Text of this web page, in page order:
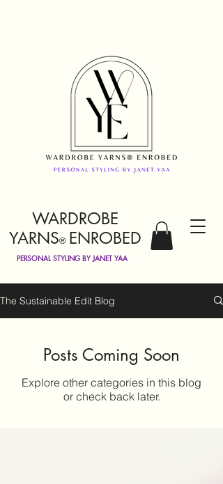
WARDROBE
YARNS® ENROBED
PERSONAL STYLING BY JANET YAA
The Sustainable Edit Blog
Posts Coming Soon
Explore other categories in this blog
or check back later.